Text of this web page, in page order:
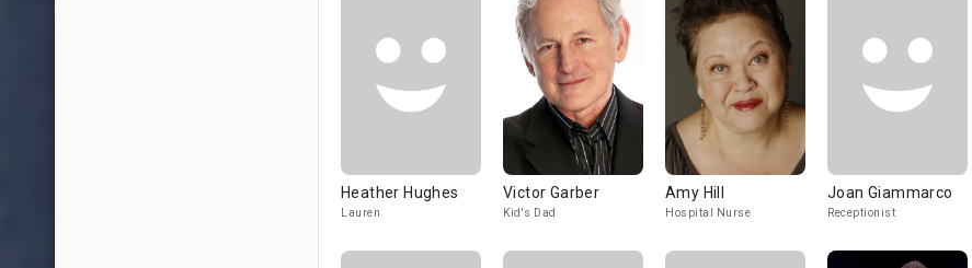
Heather Hughes
Lauren
Victor Garber
Kid's Dad
Amy Hill
Hospital Nurse
Joan Giammarco
Receptionist